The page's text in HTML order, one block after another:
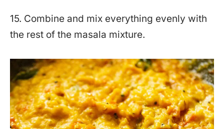
15. Combine and mix everything evenly with
the rest of the masala mixture.